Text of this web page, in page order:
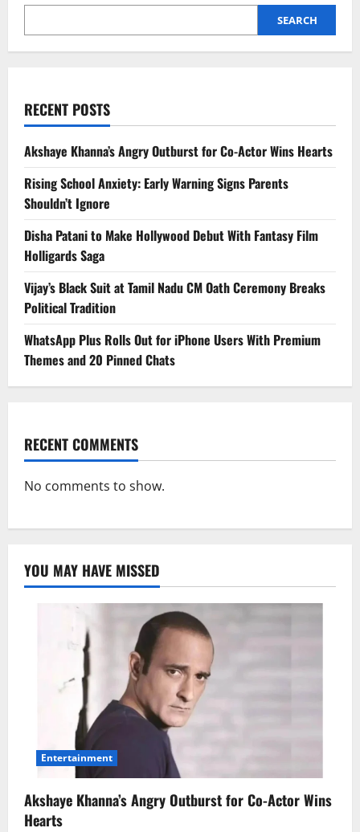
Critic
Trump
SEARCH
RECENT POSTS
Akshaye Khanna’s Angry Outburst for Co-Actor Wins Hearts
Rising School Anxiety: Early Warning Signs Parents
Shouldn’t Ignore
Disha Patani to Make Hollywood Debut With Fantasy Film
Holligards Saga
Vijay’s Black Suit at Tamil Nadu CM Oath Ceremony Breaks
Political Tradition
WhatsApp Plus Rolls Out for iPhone Users With Premium
Themes and 20 Pinned Chats
RECENT COMMENTS
No comments to show.
YOU MAY HAVE MISSED
Entertainment
Akshaye Khanna’s Angry Outburst for Co-Actor Wins
Hearts